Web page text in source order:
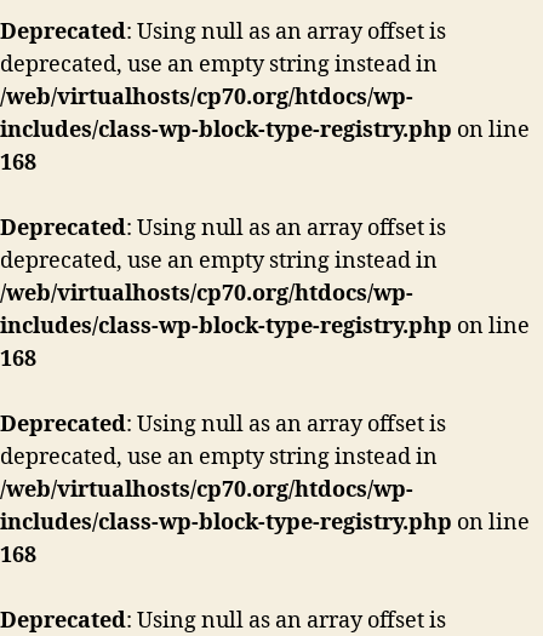
Deprecated: Using null as an array offset is
deprecated, use an empty string instead in
/web/virtualhosts/cp70.org/htdocs/wp-
includes/class-wp-block-type-registry.php on line
168
Deprecated: Using null as an array offset is
deprecated, use an empty string instead in
/web/virtualhosts/cp70.org/htdocs/wp-
includes/class-wp-block-type-registry.php on line
168
Deprecated: Using null as an array offset is
deprecated, use an empty string instead in
/web/virtualhosts/cp70.org/htdocs/wp-
includes/class-wp-block-type-registry.php on line
168
Deprecated: Using null as an array offset is